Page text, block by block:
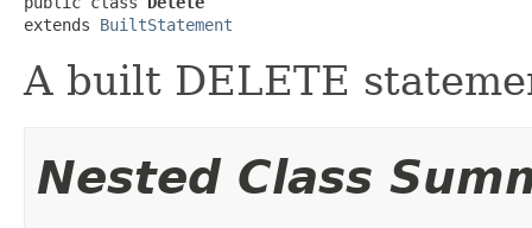
extends BuiltStatement
A built DELETE
Nested Class